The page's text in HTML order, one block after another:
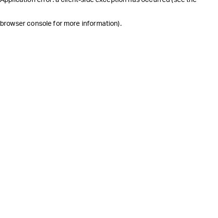
browser console for more information).